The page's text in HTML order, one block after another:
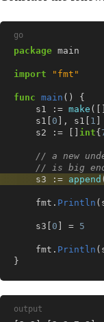
go
package main
import "fmt"
func main ()
{
s1
:= make ([]
s1 [ 0 ], s1 [ 1 ]
s2
:= [] int{
// a new
// is big
s3
:= append
fmt . Println (
s3 [ 0 ] = 5
fmt . Println (
}
output